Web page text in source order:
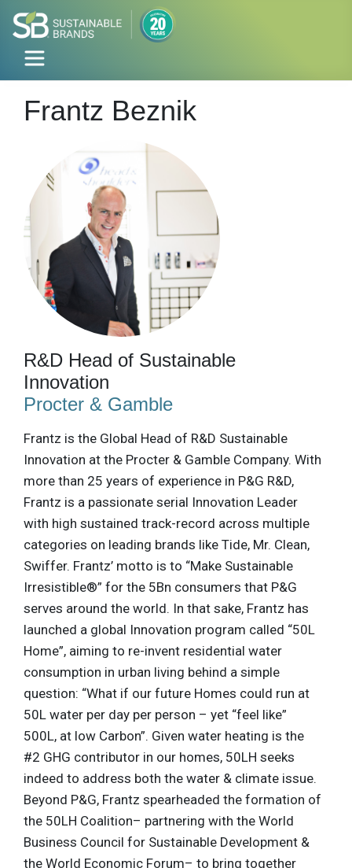
Frantz Beznik
R&D Head of Sustainable
Innovation
Procter & Gamble
Frantz is the Global Head of R&D Sustainable
Innovation at the Procter & Gamble Company. With
more than 25 years of experience in P&G R&D,
Frantz is a passionate serial Innovation Leader
with high sustained track-record across multiple
categories on leading brands like Tide, Mr. Clean,
Swiffer. Frantz’ motto is to “Make Sustainable
Irresistible®” for the 5Bn consumers that P&G
serves around the world. In that sake, Frantz has
launched a global Innovation program called “50L
Home”, aiming to re-invent residential water
consumption in urban living behind a simple
question: “What if our future Homes could run at
50L water per day per person – yet “feel like”
500L, at low Carbon”. Given water heating is the
#2 GHG contributor in our homes, 50LH seeks
indeed to address both the water & climate issue.
Beyond P&G, Frantz spearheaded the formation of
the 50LH Coalition– partnering with the World
Business Council for Sustainable Development &
the World Economic Forum– to bring together